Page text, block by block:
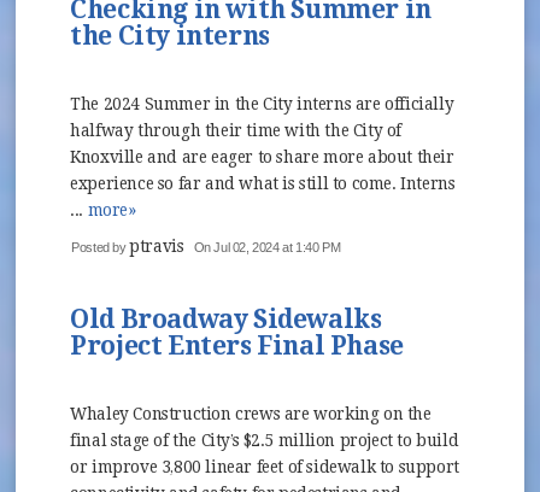
Checking in with Summer in
the City interns
The 2024 Summer in the City interns are officially
halfway through their time with the City of
Knoxville and are eager to share more about their
experience so far and what is still to come. Interns
... more»
Posted byptravis On Jul 02, 2024 at 1:40 PM
Old Broadway Sidewalks
Project Enters Final Phase
Whaley Construction crews are working on the
final stage of the City’s $2.5 million project to build
or improve 3,800 linear feet of sidewalk to support